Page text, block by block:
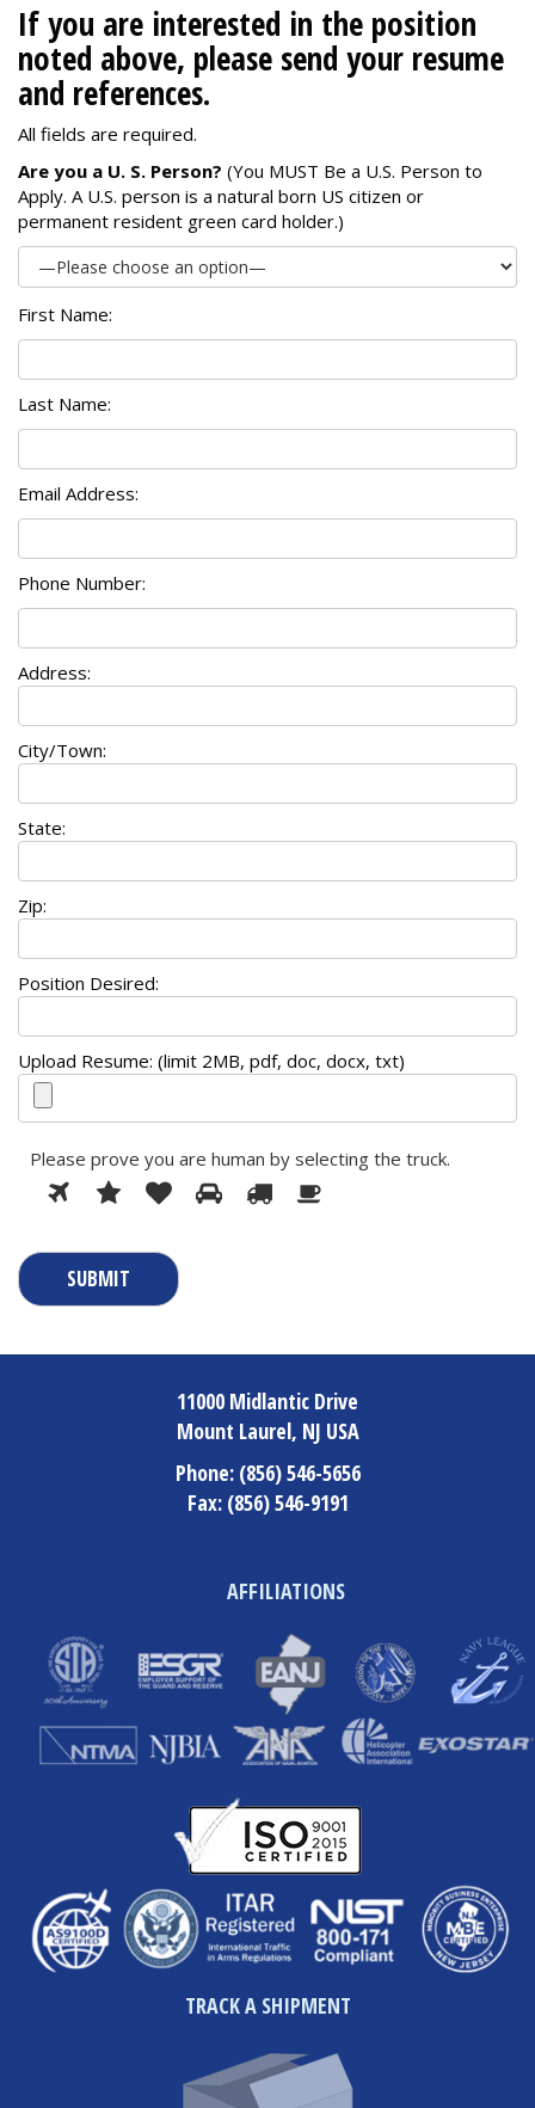
If you are interested in the position
noted above, please send your resume
and references.
All fields are required.
Are you a U. S. Person? (You MUST Be a U.S. Person to
Apply. A U.S. person is a natural born US citizen or
permanent resident green card holder.)
First Name:
Last Name:
Email Address:
Phone Number:
Address:
City/Town:
State:
Zip:
Position Desired:
Upload Resume: (limit 2MB, pdf, doc, docx, txt)
Please prove you are human by selecting the truck.
the
11000 Midlantic Drive
Mount Laurel, NJ USA
Phone:(856) 546-5656
Fax:(856) 546-9191
AFFILIATIONS
TRACK A SHIPMENT